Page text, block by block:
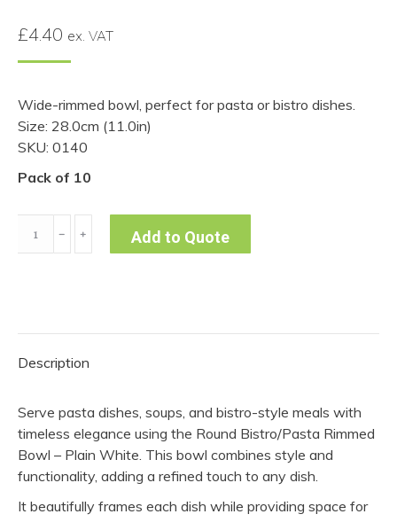
£4.40 ex. VAT
Wide-rimmed bowl, perfect for pasta or bistro dishes.
Size: 28.0cm (11.0in)
SKU: 0140
Pack of 10
Pasta
(Pack
10)
quantity
﹣ ﹢ Add to Quote
Description
Serve pasta dishes, soups, and bistro-style meals with
timeless elegance using the Round Bistro/Pasta Rimmed
Bowl – Plain White. This bowl combines style and
functionality, adding a refined touch to any dish.
It beautifully frames each dish while providing space for